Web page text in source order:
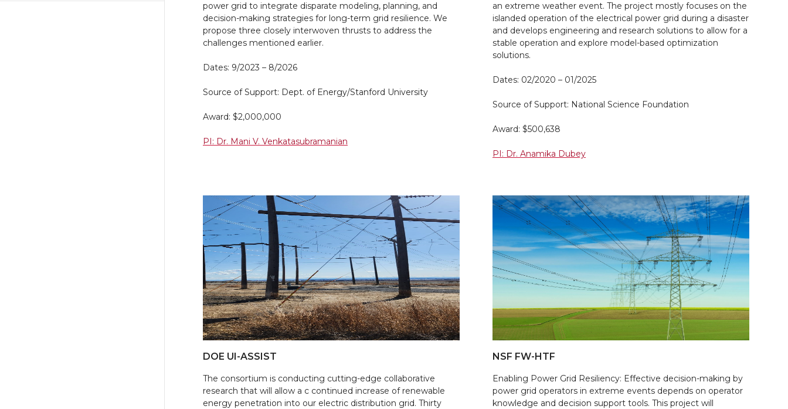
power grid to integrate disparate modeling, planning, and
decision-making strategies for long-term grid resilience. We
propose three closely interwoven thrusts to address the
challenges mentioned earlier.
Dates: 9/2023 – 8/2026
Source of Support: Dept. of Energy/Stanford University
Award: $2,000,000
PI: Dr. Mani V. Venkatasubramanian
an extreme weather event. The project mostly focuses on the
islanded operation of the electrical power grid during a disaster
and develops engineering and research solutions to allow for a
stable operation and explore model-based optimization
solutions.
Dates: 02/2020 – 01/2025
Source of Support: National Science Foundation
Award: $500,638
PI: Dr. Anamika Dubey
DOE UI-ASSIST
The consortium is conducting cutting-edge collaborative
research that will allow a c continued increase of renewable
energy penetration into our electric distribution grid. Thirty
NSF FW-HTF
Enabling Power Grid Resiliency: Effective decision-making by
power grid operators in extreme events depends on operator
knowledge and decision support tools. This project will